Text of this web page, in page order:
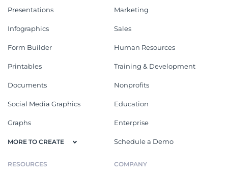
Presentations
Infographics
Form Builder
Printables
Documents
Social Media Graphics
Graphs
MORE TO CREATE
Marketing
Sales
Human Resources
Training & Development
Nonprofits
Education
Enterprise
Schedule a Demo
RESOURCES COMPANY